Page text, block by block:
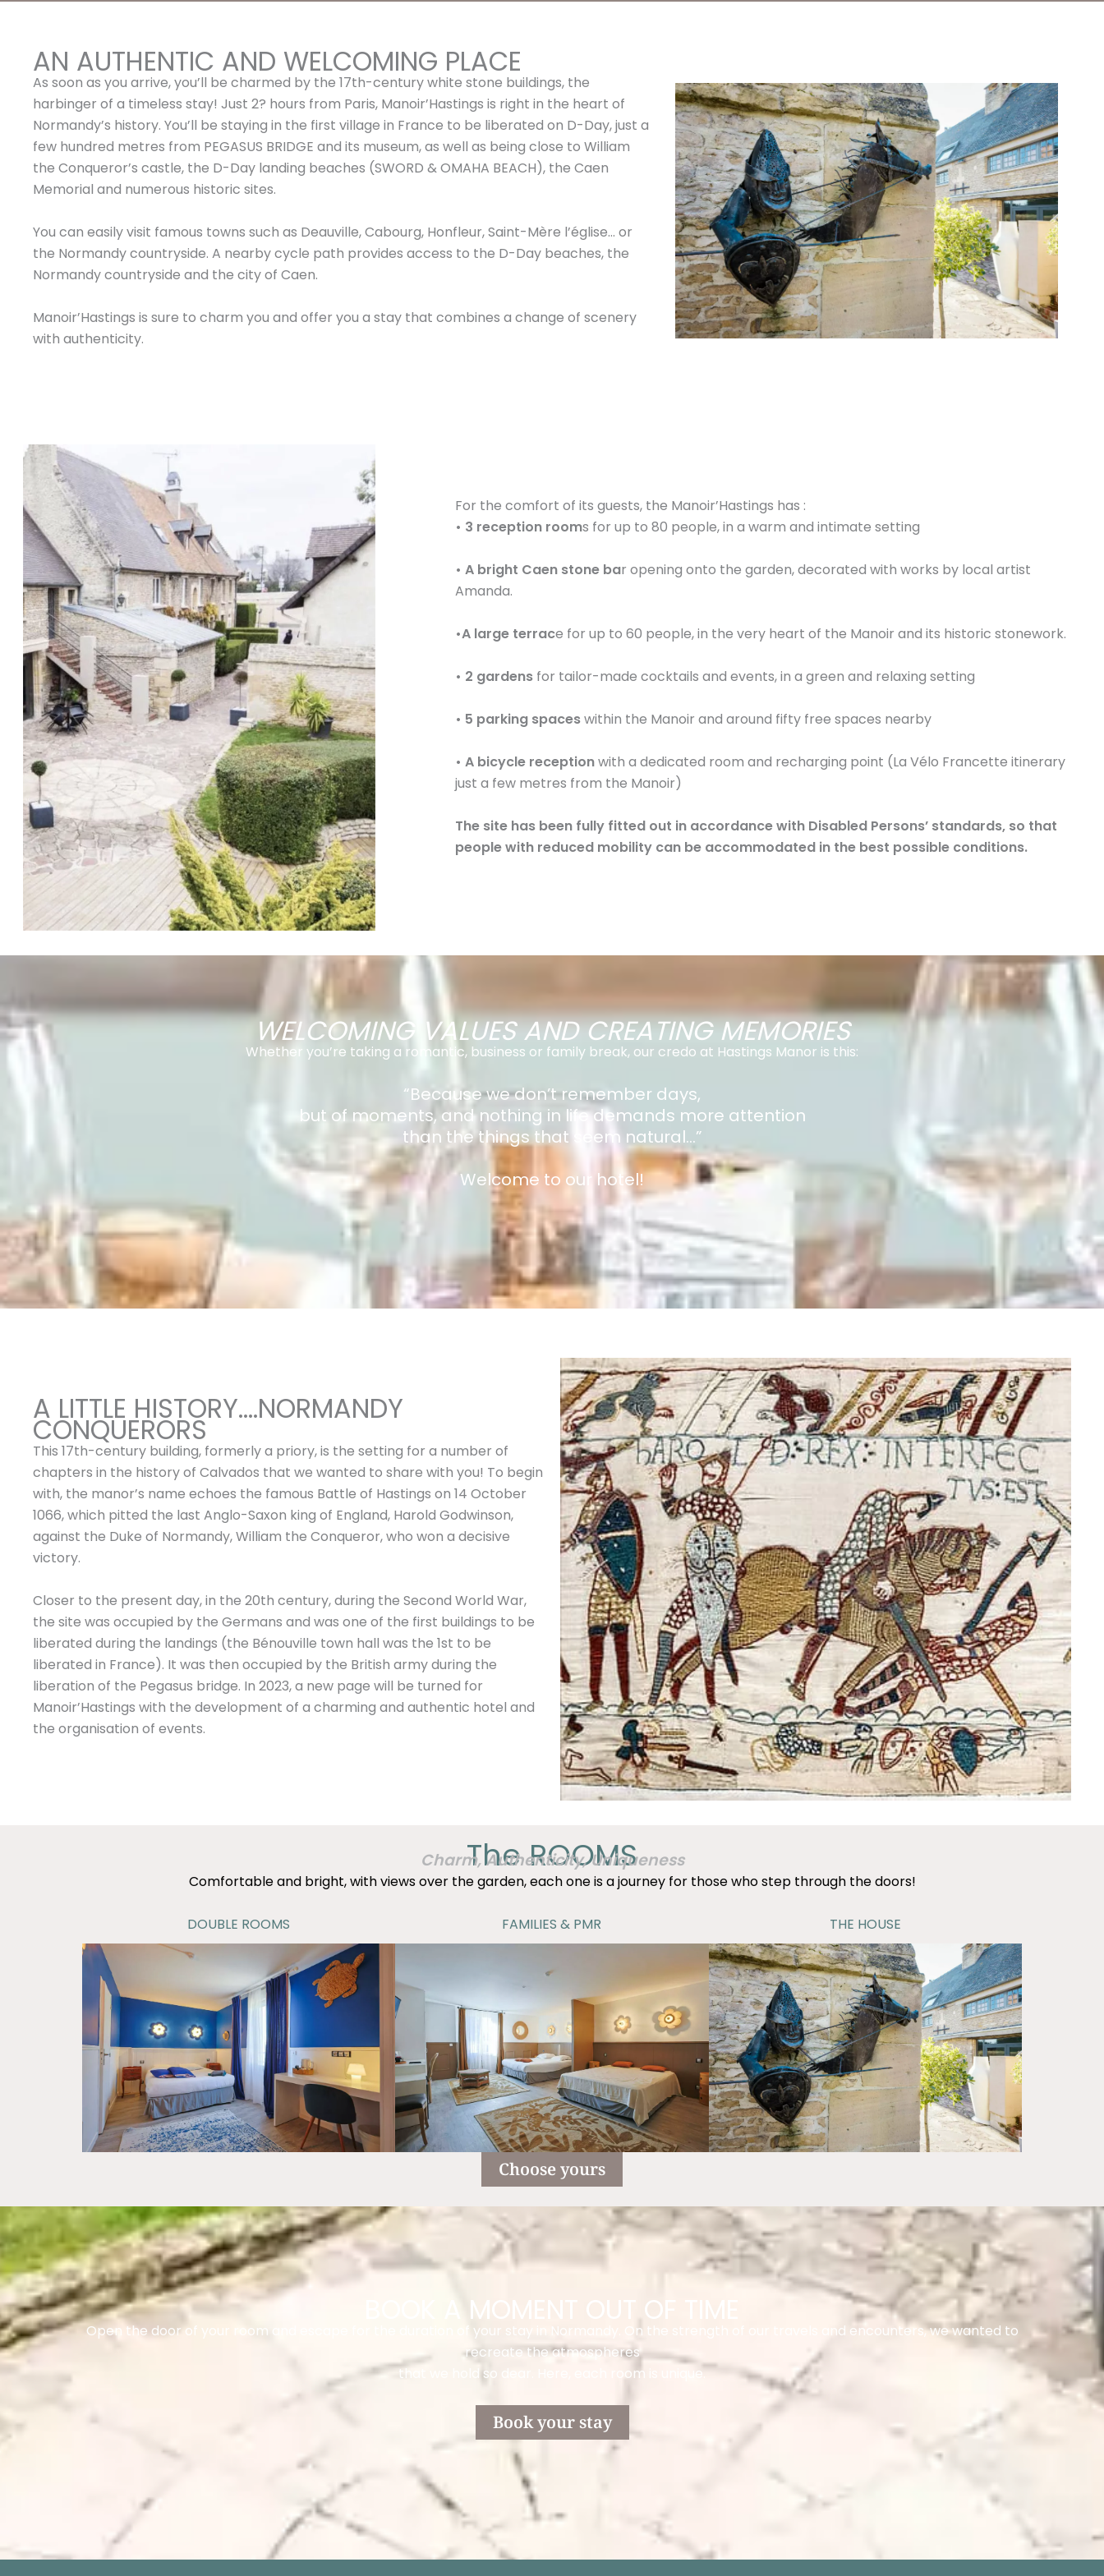
AN AUTHENTIC AND WELCOMING PLACE
As soon as you arrive, you’ll be charmed by the 17th-century white stone buildings, the
harbinger of a timeless stay! Just 2? hours from Paris, Manoir’Hastings is right in the heart of
Normandy’s history. You’ll be staying in the first village in France to be liberated on D-Day, just a
few hundred metres from PEGASUS BRIDGE and its museum, as well as being close to William
the Conqueror’s castle, the D-Day landing beaches (SWORD & OMAHA BEACH), the Caen
Memorial and numerous historic sites.
You can easily visit famous towns such as Deauville, Cabourg, Honfleur, Saint-Mère l’église… or
the Normandy countryside. A nearby cycle path provides access to the D-Day beaches, the
Normandy countryside and the city of Caen.
Manoir’Hastings is sure to charm you and offer you a stay that combines a change of scenery
with authenticity.
For the comfort of its guests, the Manoir’Hastings has :
• 3 reception rooms for up to 80 people, in a warm and intimate setting
• A bright Caen stone bar opening onto the garden, decorated with works by local artist
Amanda.
•A large terrace for up to 60 people, in the very heart of the Manoir and its historic stonework.
• 2 gardensfor tailor-made cocktails and events, in a green and relaxing setting
• 5 parking spaceswithin the Manoir and around fifty free spaces nearby
• A bicycle receptionwith a dedicated room and recharging point (La Vélo Francette itinerary
just a few metres from the Manoir)
The site has been fully fitted out in accordance with Disabled Persons’ standards, so that
people with reduced mobility can be accommodated in the best possible conditions.
WELCOMING VALUES AND CREATING MEMORIES
Whether you’re taking a romantic, business or family break, our credo at Hastings Manor is this:
“Because we don’t remember days,
but of moments, and nothing in life demands more attention
than the things that seem natural…”
Welcome to our hotel!
A LITTLE HISTORY….NORMANDY
CONQUERORS
This 17th-century building, formerly a priory, is the setting for a number of
chapters in the history of Calvados that we wanted to share with you! To begin
with, the manor’s name echoes the famous Battle of Hastings on 14 October
1066, which pitted the last Anglo-Saxon king of England, Harold Godwinson,
against the Duke of Normandy, William the Conqueror, who won a decisive
victory.
Closer to the present day, in the 20th century, during the Second World War,
the site was occupied by the Germans and was one of the first buildings to be
liberated during the landings (the Bénouville town hall was the 1st to be
liberated in France). It was then occupied by the British army during the
liberation of the Pegasus bridge. In 2023, a new page will be turned for
Manoir’Hastings with the development of a charming and authentic hotel and
the organisation of events.
The ROOMS
Charm, Authenticity, Uniqueness
Comfortable and bright, with views over the garden, each one is a journey for those who step through the doors!
DOUBLE ROOMS FAMILIES & PMR THE HOUSE
Choose yours
BOOK A MOMENT OUT OF TIME
Open the door of your room and escape for the duration of your stay in Normandy. On the strength of our travels and encounters, we wanted to
recreate the atmospheres
that we hold so dear. Here, each room is unique.
Book your stay